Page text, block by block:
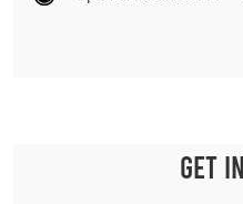
GET